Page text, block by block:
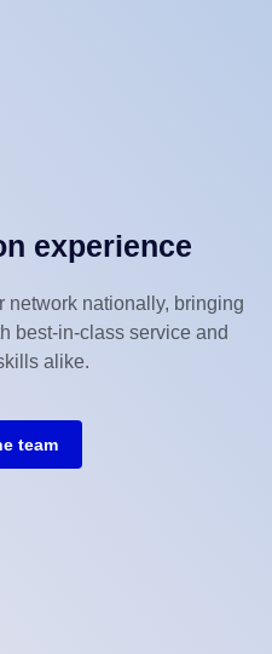
experience
network nationally, bringing
best-in-class service and
alike.
team